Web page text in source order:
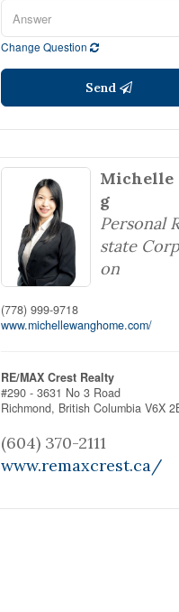
Change Question
Send
Michelle
g
Personal
state
on
(778) 999-9718
www.michellewanghome.com/
RE/MAX Crest Realty
#290 - 3631 No 3 Road
Richmond, British Columbia V6X
(604) 370-2111
www.remaxcrest.ca/